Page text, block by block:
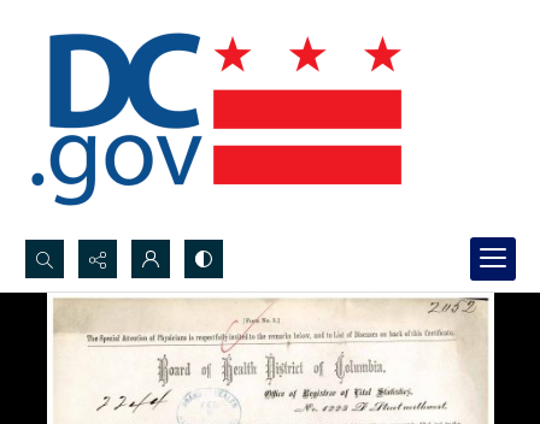
Search...
Advanced search